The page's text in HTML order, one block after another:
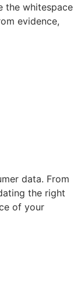
the whitespace
evidence,
data. From
the right
of your